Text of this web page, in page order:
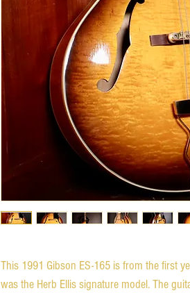
This 1991 Gibson ES-165 is from the first
was the Herb Ellis signature model. The